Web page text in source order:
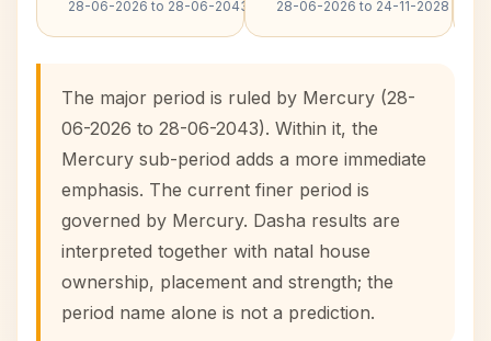
28-06-2026 to 28-06-2043 28-06-2026 to 24-11-2028
The major period is ruled by Mercury (28-
06-2026 to 28-06-2043). Within it, the
Mercury sub-period adds a more immediate
emphasis. The current finer period is
governed by Mercury. Dasha results are
interpreted together with natal house
ownership, placement and strength; the
period name alone is not a prediction.